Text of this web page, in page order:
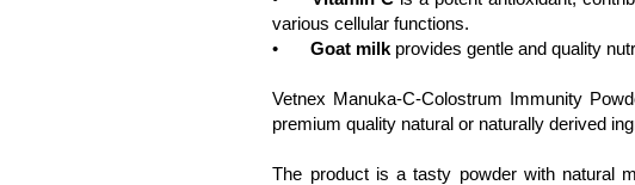
various cellular functions.
• Goat milk provides gentle and quality
Vetnex Manuka-C-Colostrum Immunity
premium quality natural or naturally derived
The product is a tasty powder with natural